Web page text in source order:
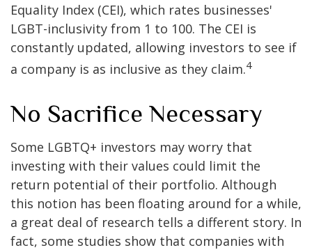
Equality Index (CEI), which rates businesses'
LGBT-inclusivity from 1 to 100. The CEI is
constantly updated, allowing investors to see if
a company is as inclusive as they claim.4
No Sacrifice Necessary
Some LGBTQ+ investors may worry that
investing with their values could limit the
return potential of their portfolio. Although
this notion has been floating around for a while,
a great deal of research tells a different story. In
fact, some studies show that companies with